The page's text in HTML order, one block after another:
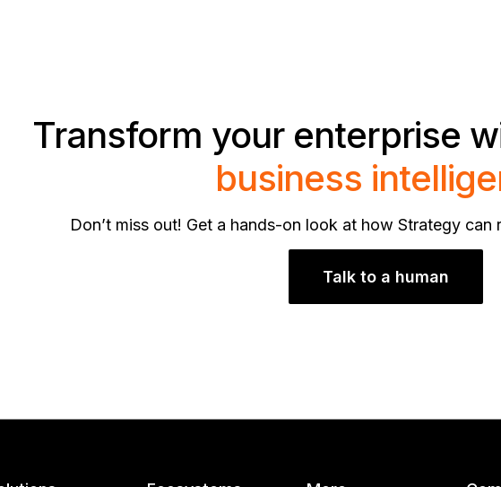
Transform your enterprise
business
Don’t miss out! Get a hands-on look at how Strategy can
Talk to a human